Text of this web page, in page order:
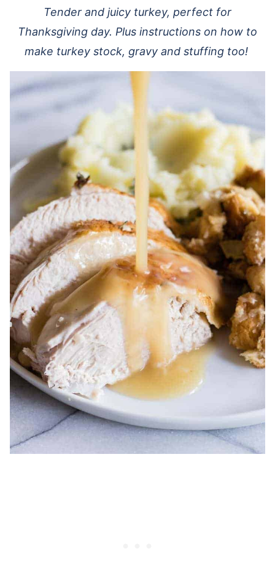
Tender and juicy turkey, perfect for
Thanksgiving day. Plus instructions on how to
make turkey stock, gravy and stuffing too!